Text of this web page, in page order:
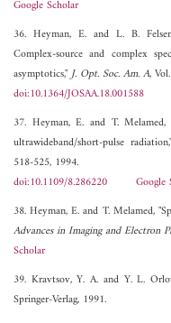
Google Scholar
36. Heyman, E. and L. B.
Complex-source and complex
asymptotics,"J. Opt. Soc. Am. A,
doi:10.1364/JOSAA.18.001588
37. Heyman, E. and T.
ultrawideband/short-pulse
518-525, 1994.
doi:10.1109/8.286220
Google
38. Heyman, E. and T. Melamed,
Advances in Imaging and Electron
Scholar
39. Kravtsov, Y. A. and Y. L.
Springer-Verlag, 1991.